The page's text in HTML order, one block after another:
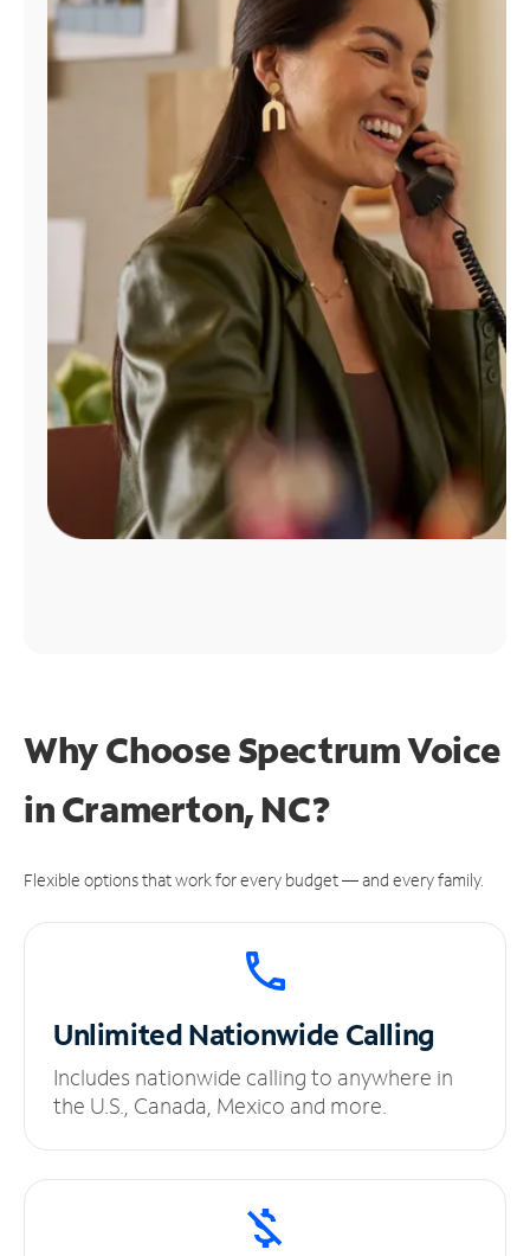
Find
Why Choose Spectrum Voice
in Cramerton, NC?
Flexible options that work for every budget — and every family.
UnlimitedNationwide Calling
Includes nationwide calling to anywhere in
the U.S., Canada, Mexico and more.